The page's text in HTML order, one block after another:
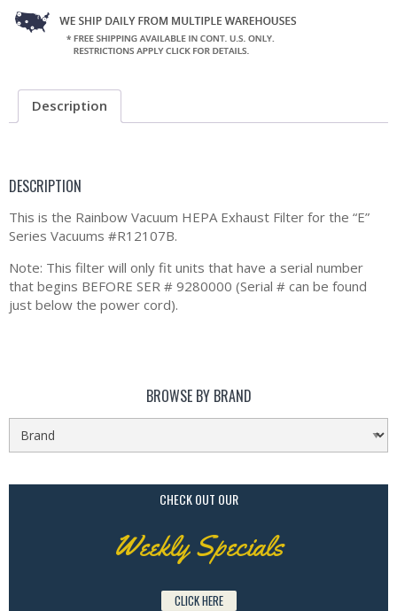
Description
DESCRIPTION
This is the Rainbow Vacuum HEPA Exhaust Filter for the “E”
Series Vacuums #R12107B.
Note: This filter will only fit units that have a serial number
that begins BEFORE SER # 9280000 (Serial # can be found
just below the power cord).
BROWSE BY BRAND
CHECK OUT OUR
Weekly Specials
CLICK HERE